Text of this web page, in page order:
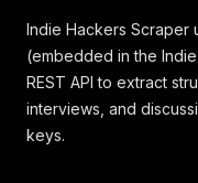
Indie Hackers Scraper
(embedded in the
REST API to extract
interviews, and
keys.